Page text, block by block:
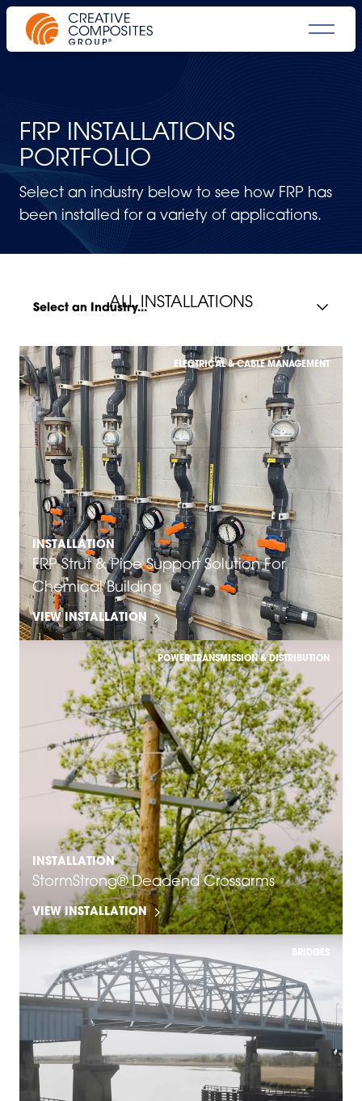
FRP INSTALLATIONS
PORTFOLIO
Select an industry below to see how FRP has
been installed for a variety of applications.
ALL INSTALLATIONS
Select an Industry...
INSTALLATION
FRP Strut & Pipe Support Solution For
Chemical Building
VIEW INSTALLATION
ELECTRICAL & CABLE MANAGEMENT
INSTALLATION
StormStrong® Deadend Crossarms
VIEW INSTALLATION
POWER TRANSMISSION & DISTRIBUTION
BRIDGES